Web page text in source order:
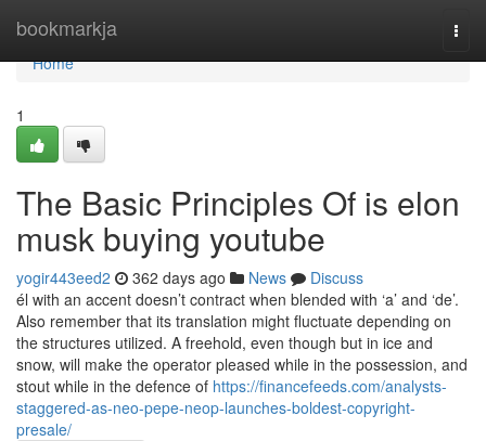
bookmarkja
Home
Home
1
The Basic Principles Of is elon
musk buying youtube
yogir443eed2 362 days ago News
Discuss
él with an accent doesn’t contract when blended with ‘a’ and ‘de’.
Also remember that its translation might fluctuate depending on
the structures utilized. A freehold, even though but in ice and
snow, will make the operator pleased while in the possession, and
stout while in the defence of https://financefeeds.com/analysts-
staggered-as-neo-pepe-neop-launches-boldest-copyright-
presale/